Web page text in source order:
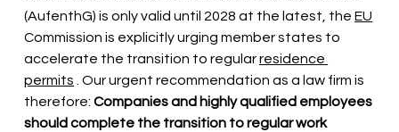
(AufenthG) is only valid until 2028 at the latest, the EU
Commission is explicitly urging member states to
accelerate the transition to regularresidence
permits . Our urgent recommendation as a law firm is
therefore: Companies and highly qualified employees
should complete the transition to regular work